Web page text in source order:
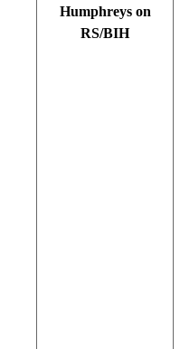
Humphreys on
RS/BIH